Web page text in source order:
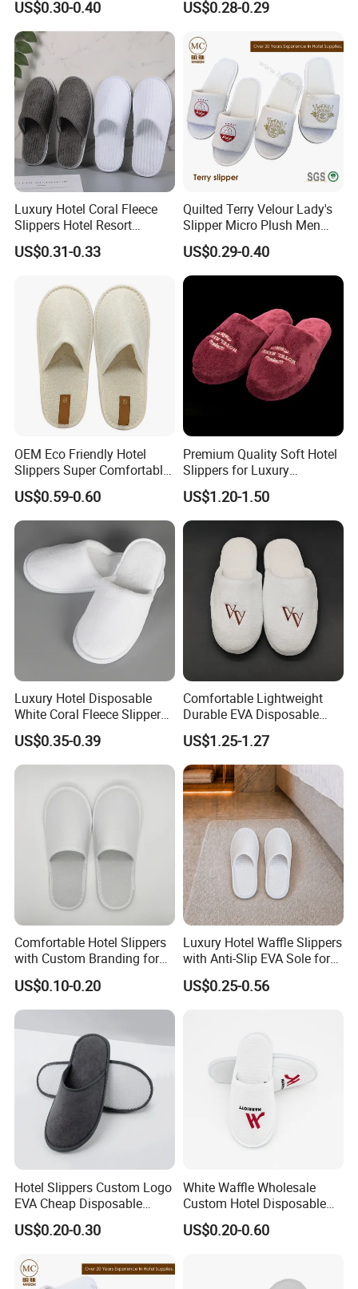
US$0.30-0.40 US$0.28-0.29
Luxury Hotel Coral Fleece
Slippers Hotel Resort
Aviation Disposable White
Slippers
US$0.31-0.33
Quilted Terry Velour Lady's
Slipper Micro Plush Men
Women Slipper Embroidery
Logo Hotel Lady Indoor
Disposable Slipper
US$0.29-0.40
OEM Eco Friendly Hotel
Slippers Super Comfortable
Hotel Indoor Slippers
US$0.59-0.60
Premium Quality Soft Hotel
Slippers for Luxury
Accommodation
US$1.20-1.50
Luxury Hotel Disposable
White Coral Fleece Slippers
Hotel Resort SPA Aviation
Disposable Slippers
US$0.35-0.39
Comfortable Lightweight
Durable EVA Disposable
Eco-Friendly Hotel Slippers
for Guest Reception
US$1.25-1.27
Comfortable Hotel Slippers
with Custom Branding for
Luxury Stays
US$0.10-0.20
Luxury Hotel Waffle Slippers
with Anti-Slip EVA Sole for
SPA and Guestroom Use
US$0.25-0.56
Hotel Slippers Custom Logo
EVA Cheap Disposable
Hotel Bathroom Slippers
US$0.20-0.30
White Waffle Wholesale
Custom Hotel Disposable
Slippers
US$0.20-0.60